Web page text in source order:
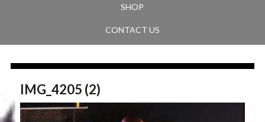
SHOP
CONTACT US
IMG_4205 (2)